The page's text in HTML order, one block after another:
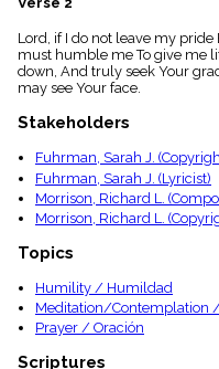
Index
details
Topical
Lord, if I do not leave my
must humble me To give me
down, And truly seek Your
may see Your face.
Stakeholders
Fuhrman, Sarah J.
Fuhrman, Sarah J. (Lyricist)
Morrison, Richard L.
Morrison, Richard L.
Topics
Humility / Humildad
Meditation/Contemplation
Prayer / Oración
Scriptures